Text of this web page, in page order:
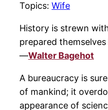
Topics: Wife
History is strewn
prepared
—Walter Bagehot
A bureaucracy is
of mankind; it
appearance of